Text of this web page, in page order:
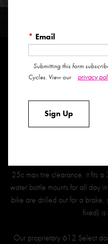
The Big Block represents our
dreamed of owning and we
25c max tire clearance, it fits a
water bottle mounts for all day
bike are drilled out for a
fixed) is
Our proprietary 612 Select
* Email
Submitting this form
Cycles. View our
privacy
Sign Up